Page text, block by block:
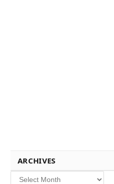
ARCHIVES
Archives